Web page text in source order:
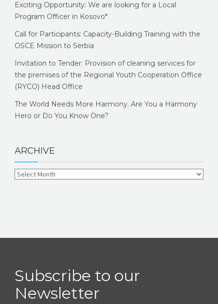
Exciting Opportunity: We are looking for a Local
Program Officer in Kosovo*
Call for Participants: Capacity-Building Training with the
OSCE Mission to Serbia
Invitation to Tender: Provision of cleaning services for
the premises of the Regional Youth Cooperation Office
(RYCO) Head Office
The World Needs More Harmony. Are You a Harmony
Hero or Do You Know One?
ARCHIVE
Subscribe to our
Newsletter